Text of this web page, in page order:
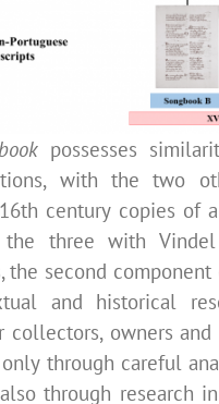
possesses
with the two
century copies of
the three with
the second
and historical
collectors, owners
through careful
through research